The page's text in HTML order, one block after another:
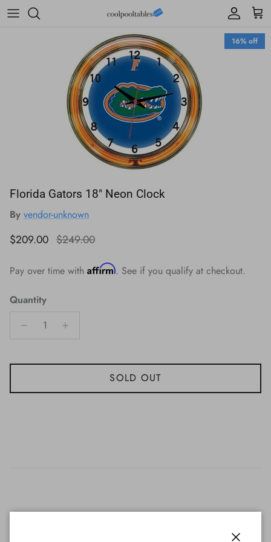
Skip to content
Account
Cart
Skip to product information 16% off
Florida Gators 18" Neon Clock
By vendor-unknown
Sale price
$209.00 Regular price
$249.00
Pay over time with Affirm. See if you qualify at checkout.
Quantity
SOLD OUT
The Florida Gators 18" Neon Clock features two brightly lit